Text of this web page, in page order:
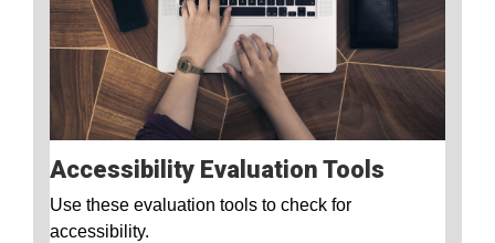
Accessibility Evaluation Tools
Use these evaluation tools to check for
accessibility.